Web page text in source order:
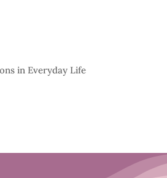
in Everyday Life